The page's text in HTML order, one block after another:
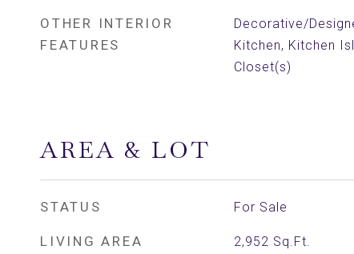
OTHER INTERIOR
FEATURES
Decorative/
Kitchen, Kitchen
Closet(s)
AREA & LOT
STATUS For Sale
LIVING AREA 2,952 Sq.Ft.